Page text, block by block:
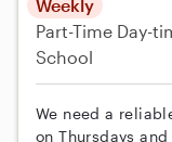
Weekly
Part-Time Day-
School
We need a
on Thursdays